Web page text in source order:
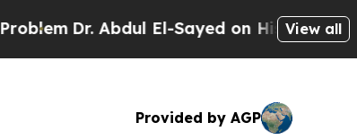
Dr. Abdul El-Sayed on Historic Michigan
View all
Provided by AGP